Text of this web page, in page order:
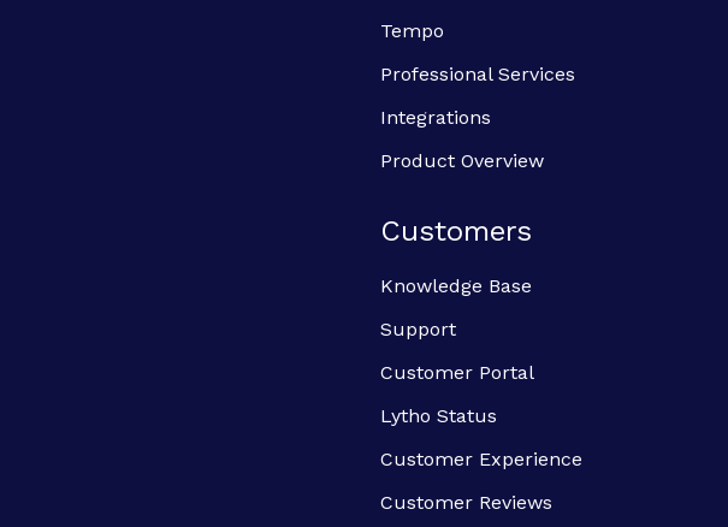
Tempo
Professional Services
Integrations
Product Overview
Customers
Knowledge Base
Support
Customer Portal
Lytho Status
Customer Experience
Customer Reviews